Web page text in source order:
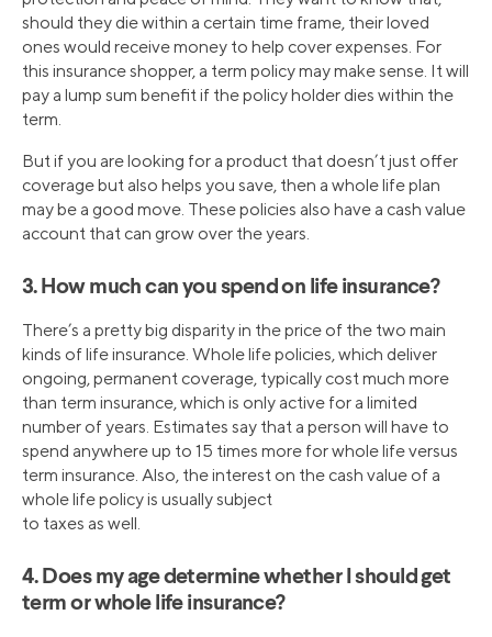
should they die within a certain time frame, their loved
ones would receive money to help cover expenses. For
this insurance shopper, a term policy may make sense. It will
pay a lump sum benefit if the policy holder dies within the
term.
But if you are looking for a product that doesn’t just offer
coverage but also helps you save, then a whole life plan
may be a good move. These policies also have a cash value
account that can grow over the years.
3. How much can you spend on life insurance?
There’s a pretty big disparity in the price of the two main
kinds of life insurance. Whole life policies, which deliver
ongoing, permanent coverage, typically cost much more
than term insurance, which is only active for a limited
number of years. Estimates say that a person will have to
spend anywhere up to 15 times more for whole life versus
term insurance. Also, the interest on the cash value of a
whole life policy is usually subject
to taxes as well.
4. Does my age determine whether I should get
term or whole life insurance?